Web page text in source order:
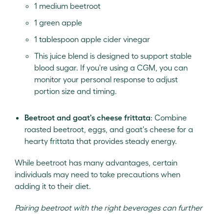
1 medium beetroot
1 green apple
1 tablespoon apple cider vinegar
This juice blend is designed to support stable
blood sugar. If you're using a CGM, you can
monitor your personal response to adjust
portion size and timing.
Beetroot and goat's cheese frittata: Combine
roasted beetroot, eggs, and goat's cheese for a
hearty frittata that provides steady energy.
While beetroot has many advantages, certain
individuals may need to take precautions when
adding it to their diet.
Pairing beetroot with the right beverages can further